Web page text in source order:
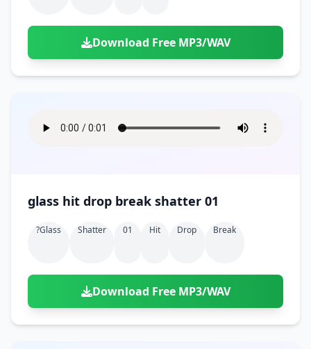
Download Free MP3/WAV
glass hit drop break shatter 01
?glass Shatter 01 Hit Drop Break
Download Free MP3/WAV